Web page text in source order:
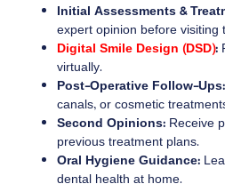
Initial Assessments &
expert opinion before visiting
Digital Smile Design (DSD):
virtually.
Post-Operative Follow-Ups:
canals, or cosmetic
Second Opinions: Receive
previous treatment plans.
Oral Hygiene Guidance:
dental health at home.